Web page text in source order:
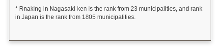
* Rnaking in Nagasaki-ken is the rank from 23 municipalities, and rank
in Japan is the rank from 1805 municipalities.